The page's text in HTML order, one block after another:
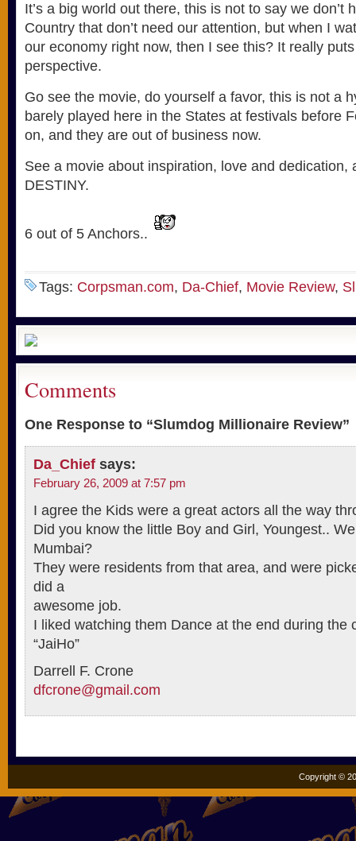
It’s a big world out there, this is not to say we don’t
Country that don’t need our attention, but when I
our economy right now, then I see this? It really
perspective.
Go see the movie, do yourself a favor, this is not a
barely played here in the States at festivals before
on, and they are out of business now.
See a movie about inspiration, love and dedication,
DESTINY.
6 out of 5 Anchors..
Tags: Corpsman.com, Da-Chief, Movie Review,
Comments
One Response to “Slumdog Millionaire Review”
Da_Chief says:
February 26, 2009 at 7:57 pm
I agree the Kids were a great actors all the way
Did you know the little Boy and Girl, Youngest..
Mumbai?
They were residents from that area, and were
did a
awesome job.
I liked watching them Dance at the end during the
“JaiHo”
Darrell F. Crone
dfcrone@gmail.com
Copyright ©